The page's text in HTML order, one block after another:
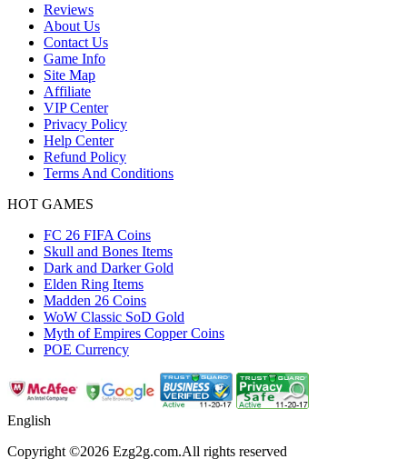
Reviews
About Us
Contact Us
Game Info
Site Map
Affiliate
VIP Center
Privacy Policy
Help Center
Refund Policy
Terms And Conditions
HOT GAMES
FC 26 FIFA Coins
Skull and Bones Items
Dark and Darker Gold
Elden Ring Items
Madden 26 Coins
WoW Classic SoD Gold
Myth of Empires Copper Coins
POE Currency
English
Copyright ©2026 Ezg2g.com.All rights reserved